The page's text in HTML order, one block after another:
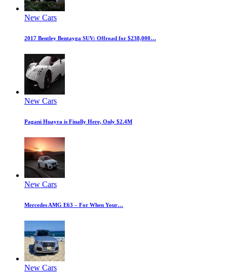
New Cars
2017 Bentley Bentayga SUV: Offroad for $238,000…
New Cars
Pagani Huayra is Finally Here, Only $2.4M
New Cars
Mercedes AMG E63 – For When Your…
New Cars